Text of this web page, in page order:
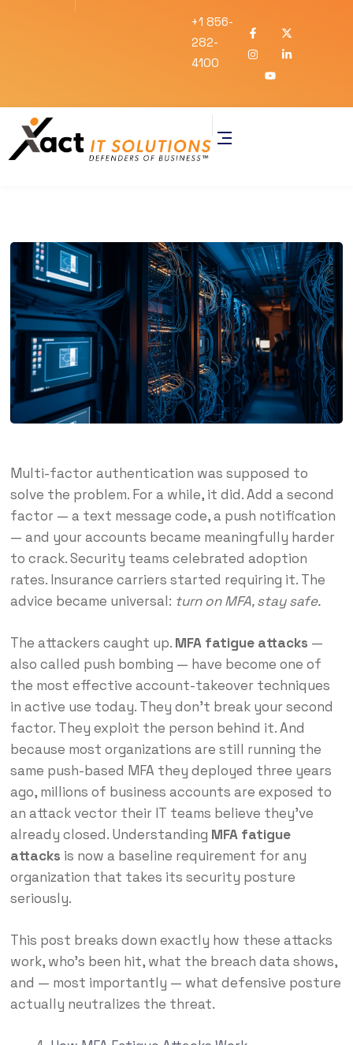
+1 856-
282-
4100
Multi-factor authentication was supposed to
solve the problem. For a while, it did. Add a second
factor — a text message code, a push notification
— and your accounts became meaningfully harder
to crack. Security teams celebrated adoption
rates. Insurance carriers started requiring it. The
advice became universal: turn on MFA, stay safe.
The attackers caught up. MFA fatigue attacks —
also called push bombing — have become one of
the most effective account-takeover techniques
in active use today. They don’t break your second
factor. They exploit the person behind it. And
because most organizations are still running the
same push-based MFA they deployed three years
ago, millions of business accounts are exposed to
an attack vector their IT teams believe they’ve
already closed. Understanding MFA fatigue
attacks is now a baseline requirement for any
organization that takes its security posture
seriously.
This post breaks down exactly how these attacks
work, who’s been hit, what the breach data shows,
and — most importantly — what defensive posture
actually neutralizes the threat.